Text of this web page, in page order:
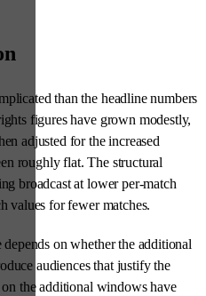
than the headline numbers
figures have grown modestly,
adjusted for the increased
roughly flat. The structural
broadcast at lower per-match
values for fewer matches.
on whether the additional
audiences that justify the
the additional windows have